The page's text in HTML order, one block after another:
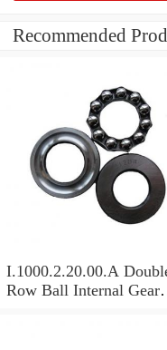
Recommended
I.1000.2.20.00.A
Row Ball Internal Gear